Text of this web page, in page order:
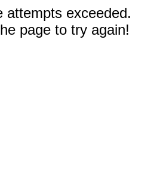
attempts exceeded.
page to try again!